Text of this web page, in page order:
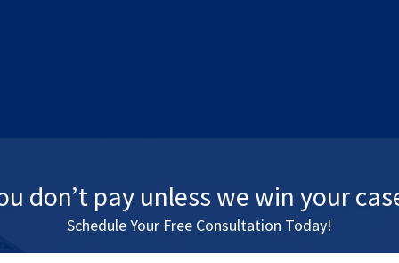
don’t pay unless we win your
Schedule Your Free Consultation Today!